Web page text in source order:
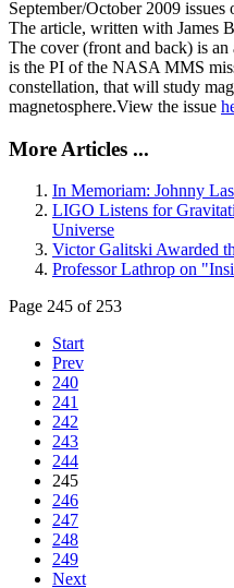
September/October 2009
The article, written with James
The cover (front and back) is
is the PI of the NASA MMS
constellation, that will study
magnetosphere.View the issue
More Articles ...
In Memoriam: Johnny
LIGO Listens for
Universe
Victor Galitski Awarded
Professor Lathrop on
Page 245 of 253
Start
Prev
240
241
242
243
244
245
246
247
248
249
Next